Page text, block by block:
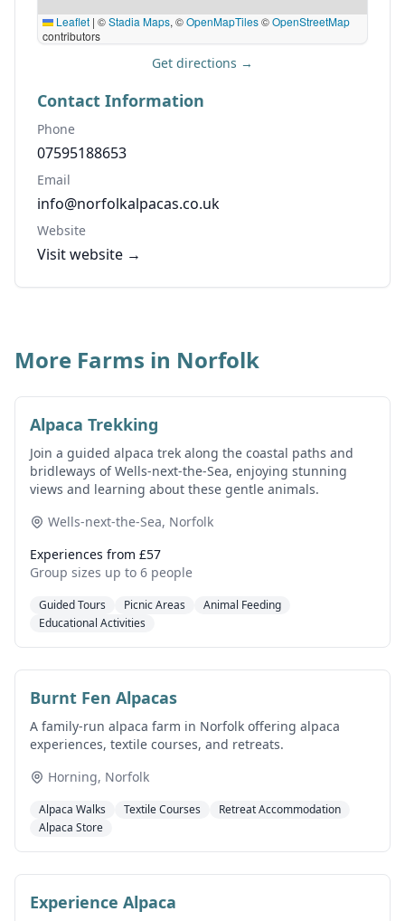
Leaflet | ©Stadia Maps, ©OpenMapTiles©OpenStreetMap
contributors
Get directions →
Contact Information
Phone
07595188653
Email
info@norfolkalpacas.co.uk
Website
Visit website →
More Farms in Norfolk
Alpaca Trekking
Join a guided alpaca trek along the coastal paths and
bridleways of Wells-next-the-Sea, enjoying stunning
views and learning about these gentle animals.
Wells-next-the-Sea, Norfolk
Experiences from £57
Group sizes up to 6 people
Guided Tours Picnic Areas
Animal Feeding
Educational Activities
Burnt Fen Alpacas
A family-run alpaca farm in Norfolk offering alpaca
experiences, textile courses, and retreats.
Horning, Norfolk
Alpaca Walks Textile Courses
Retreat Accommodation
Alpaca Store
Experience Alpaca